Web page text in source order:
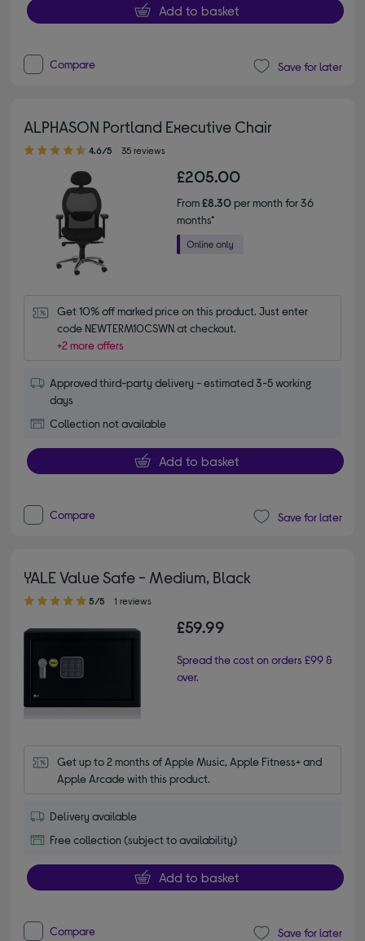
Add to basket
Compare Save for later
ALPHASON Portland Executive Chair
4.60 out of 5 stars
4.6/5 35 reviews
£205.00
From£8.30per month for 36
months*
Get 10% off marked price on this product. Just enter
code NEWTERM10CSWN at checkout.
+2 more offers
Approved third-party delivery - estimated 3-5 working
days
Collection not available
Add to basket
Compare Save for later
YALE Value Safe - Medium, Black
5.00 out of 5 stars
5/5 1 reviews
£59.99
Spread the cost on orders £99 &
over.
Get up to 2 months of Apple Music, Apple Fitness+ and
Apple Arcade with this product.
Delivery available
Free collection (subject to availability)
Add to basket
Compare Save for later